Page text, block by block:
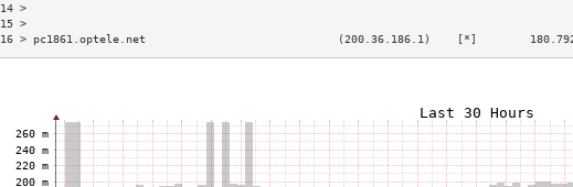
14
15
16 > pc1861.optele.net                             (200.36.186.1)    [*]        180.792ms